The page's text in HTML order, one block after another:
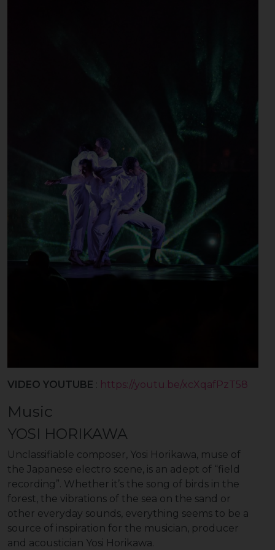
VIDEO YOUTUBE : https://youtu.be/xcXqafPzT58
Music
YOSI HORIKAWA
Unclassifiable composer, Yosi Horikawa, muse of
the Japanese electro scene, is an adept of “field
recording”. Whether it’s the song of birds in the
forest, the vibrations of the sea on the sand or
other everyday sounds, everything seems to be a
source of inspiration for the musician, producer
and acoustician Yosi Horikawa.